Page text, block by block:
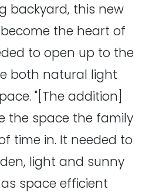
backyard, this new
the heart of
to open up to the
both natural light
"[The addition]
the space the family
time in. It needed to
light and sunny
space efficient